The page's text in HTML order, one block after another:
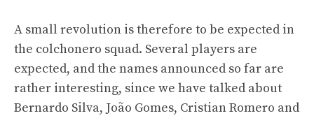
A small revolution is therefore to be expected in
the colchonero squad. Several players are
expected, and the names announced so far are
rather interesting, since we have talked about
Bernardo Silva, João Gomes, Cristian Romero and